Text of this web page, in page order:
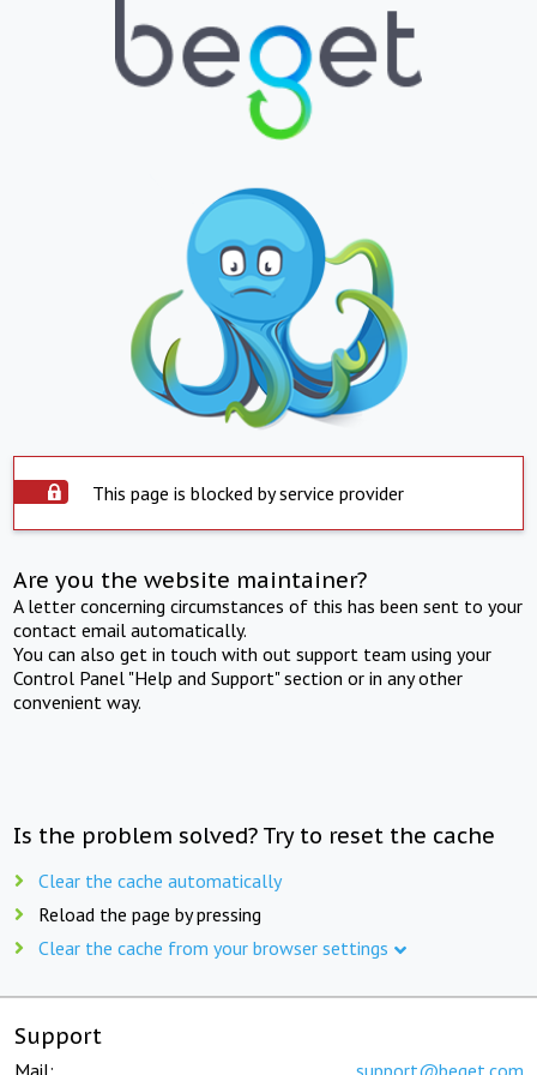
This page is blocked by service provider
Are you the website maintainer?
A letter concerning circumstances of this has been sent to your
contact email automatically.
You can also get in touch with out support team using your
Control Panel "Help and Support" section or in any other
convenient way.
Is the problem solved? Try to reset the cache
Clear the cache automatically
Reload the page by pressing
Clear the cache from your browser settings
Support
Mail: support@beget.com